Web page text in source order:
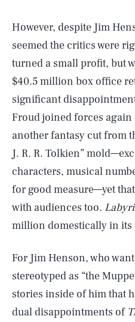
However, despite Jim
seemed the critics were
turned a small profit, but
$40.5 million box office
significant
Froud joined forces again
another fantasy cut from
J. R. R. Tolkien”
characters, musical
for good measure—yet
with audiences too.
million domestically in
For Jim Henson, who
stereotyped as “the
stories inside of him that
dual disappointments of